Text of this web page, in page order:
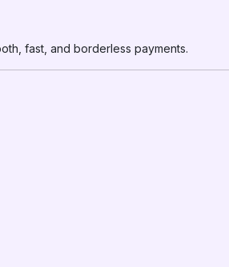
fast, and borderless payments.